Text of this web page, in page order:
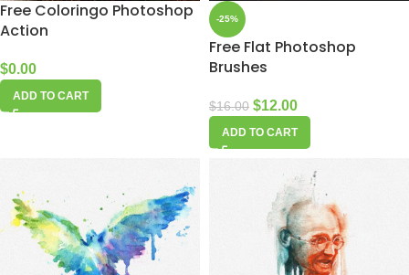
Free Coloringo Photoshop
Action
$0.00
ADD TO CART
-25%
Free Flat Photoshop
Brushes
$16.00 $12.00
ADD TO CART